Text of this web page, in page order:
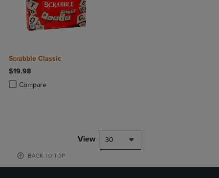
Scrabble Classic
$19.98
Compare
Product added, Select 2 to 4 Products to Compare, Items added for
Product removed, Select 2 to 4 Products to Compare, Items added
View 30
BACK TO TOP